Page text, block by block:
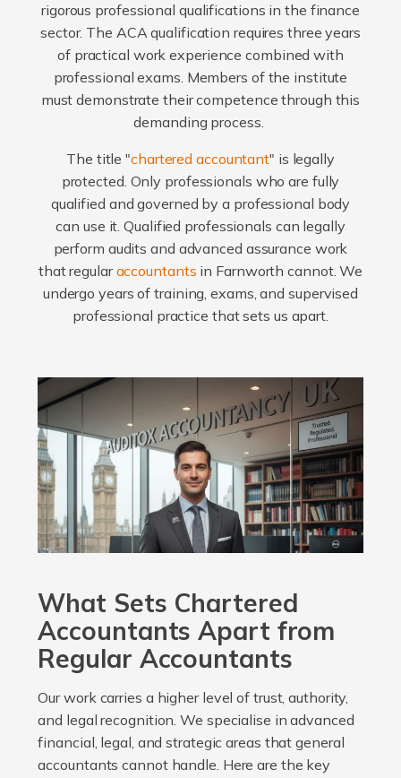
rigorous professional qualifications in the finance
sector. The ACA qualification requires three years
of practical work experience combined with
professional exams. Members of the institute
must demonstrate their competence through this
demanding process.
The title "chartered accountant" is legally
protected. Only professionals who are fully
qualified and governed by a professional body
can use it. Qualified professionals can legally
perform audits and advanced assurance work
that regularaccountants in Farnworth cannot. We
undergo years of training, exams, and supervised
professional practice that sets us apart.
What Sets Chartered
Accountants Apart from
Regular Accountants
Our work carries a higher level of trust, authority,
and legal recognition. We specialise in advanced
financial, legal, and strategic areas that general
accountants cannot handle. Here are the key